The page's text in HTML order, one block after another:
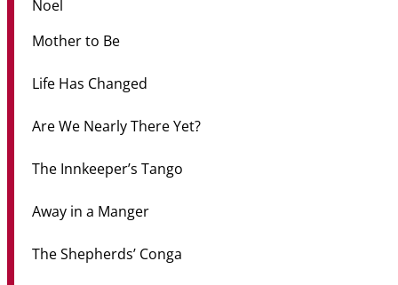
Noel
Mother to Be
Life Has Changed
Are We Nearly There Yet?
The Innkeeper’s Tango
Away in a Manger
The Shepherds’ Conga